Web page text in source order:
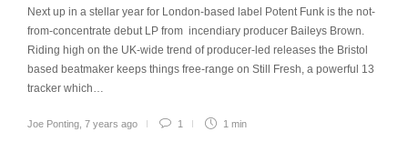
Next up in a stellar year for London-based label Potent Funk is the not-
from-concentrate debut LP from incendiary producer Baileys Brown.
Riding high on the UK-wide trend of producer-led releases the Bristol
based beatmaker keeps things free-range on Still Fresh, a powerful 13
tracker which…
Joe Ponting 7 years ago 1 1 min